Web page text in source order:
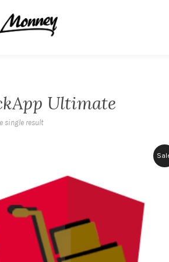
Ultimate
single result